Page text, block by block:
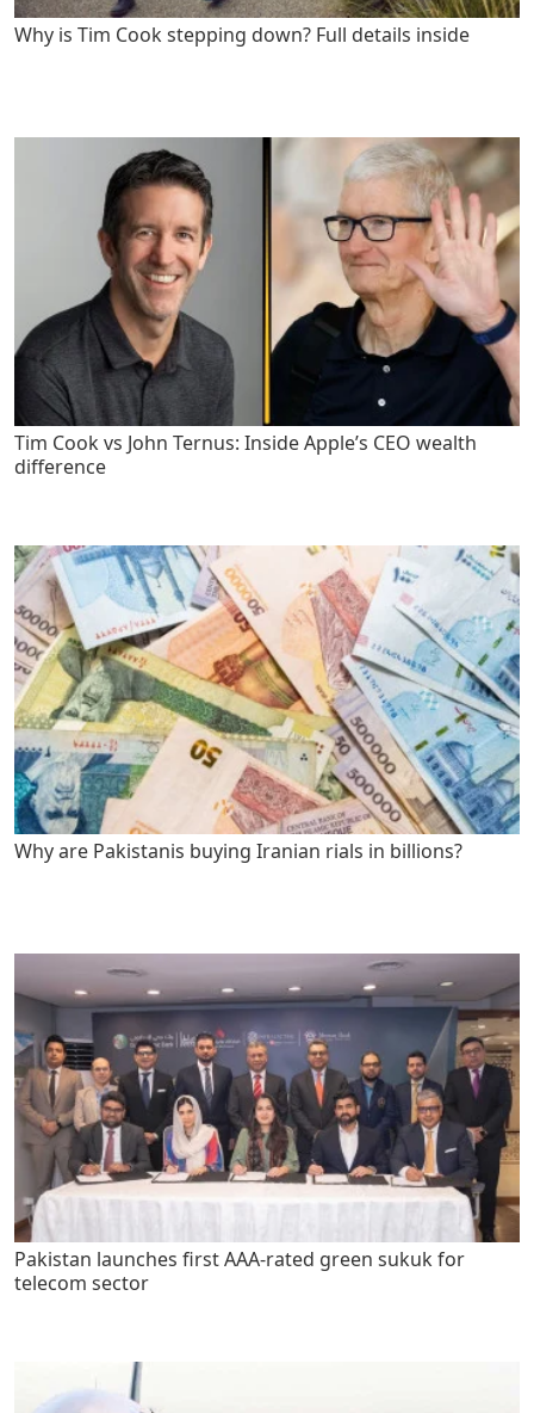
Why is Tim Cook stepping down? Full details inside
Tim Cook vs John Ternus: Inside Apple’s CEO wealth
difference
Why are Pakistanis buying Iranian rials in billions?
Pakistan launches first AAA-rated green sukuk for
telecom sector